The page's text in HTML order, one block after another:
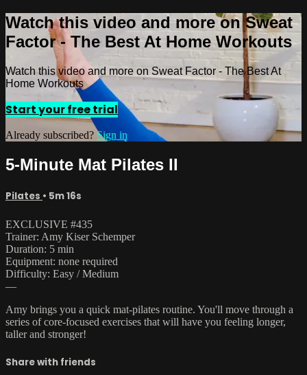
Watch this video and more on Sweat
Factor - The Best At Home Workouts
Watch this video and more on Sweat Factor - The Best At
Home Workouts
Start your free trial
Already subscribed? Sign in
5-Minute Mat Pilates II
Pilates • 5m 16s
EXCLUSIVE #435
Trainer: Amy Kiser Schemper
Duration: 5 min
Equipment: none required
Difficulty: Easy / Medium
—
Amy brings you a quick mat-pilates routine. You'll move through a
series of core-focused exercises that will have you feeling longer,
taller and stronger!
Share with friends